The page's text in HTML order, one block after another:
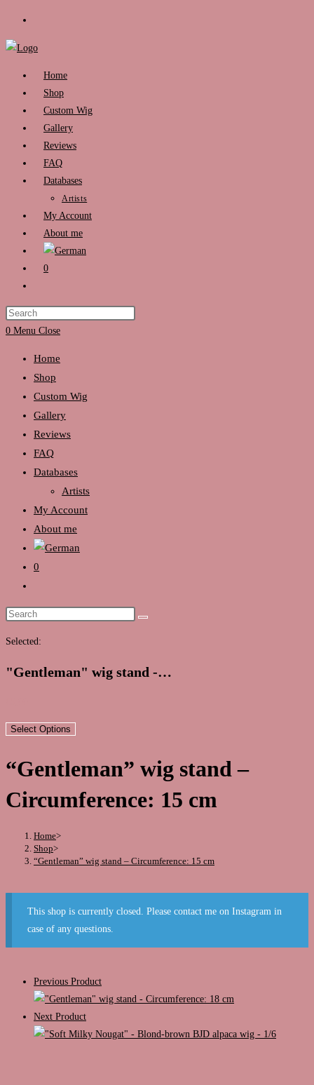
content
Home
Shop
Custom Wig
Gallery
Reviews
FAQ
Databases
Artists
My Account
About me
0
search
0 Menu Close
Home
Shop
Custom Wig
Gallery
Reviews
FAQ
Databases
Artists
My Account
About me
0
search
Search
Selected:
"Gentleman" wig stand -…
Select Options
“Gentleman” wig stand –
Circumference: 15 cm
Home>
Shop>
“Gentleman” wig stand – Circumference: 15 cm
This shop is currently closed. Please contact me on Instagram in
case of any questions.
Previous Product
Next Product